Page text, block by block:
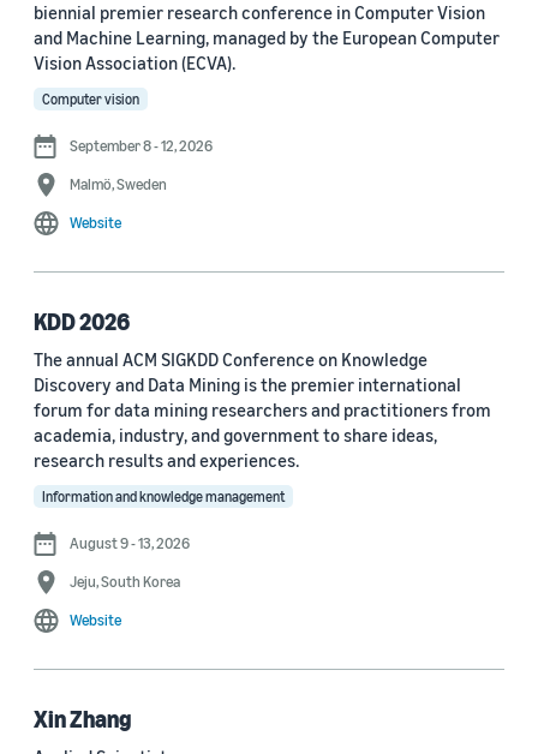
Physical Review Letters (4)
IEEE Robotics and Automation Letters (3)
MDPI Sensors Journal (3)
Nature Communications (3)
See all
Author
Staff writer (376)
Larry Hardesty (113)
Dilek Hakkani-Tür (94)
biennial premier research conference in Computer Vision
and Machine Learning, managed by the European Computer
Vision Association (ECVA).
Computer vision
September 8 - 12, 2026
Malmö, Sweden
Website
KDD 2026
The annual ACM SIGKDD Conference on Knowledge
Discovery and Data Mining is the premier international
forum for data mining researchers and practitioners from
academia, industry, and government to share ideas,
research results and experiences.
Information and knowledge management
August 9 - 13, 2026
Jeju, South Korea
Website
Xin Zhang